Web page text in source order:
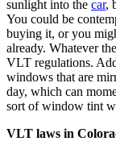
sunlight into the car,
You could be
buying it, or you
already. Whatever
VLT regulations.
windows that are
day, which can
sort of window tint
VLT laws in